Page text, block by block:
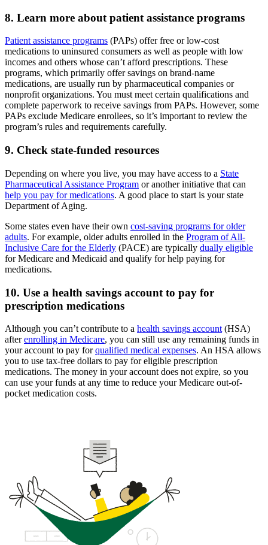
8. Learn more about patient assistance programs
Patient assistance programs (PAPs) offer free or low-cost
medications to uninsured consumers as well as people with low
incomes and others whose can’t afford prescriptions. These
programs, which primarily offer savings on brand-name
medications, are usually run by pharmaceutical companies or
nonprofit organizations. You must meet certain qualifications and
complete paperwork to receive savings from PAPs. However, some
PAPs exclude Medicare enrollees, so it’s important to review the
program’s rules and requirements carefully.
9. Check state-funded resources
Depending on where you live, you may have access to a State
Pharmaceutical Assistance Program or another initiative that can
help you pay for medications. A good place to start is your state
Department of Aging.
Some states even have their own cost-saving programs for older
adults. For example, older adults enrolled in the Program of All-
Inclusive Care for the Elderly (PACE) are typically dually eligible
for Medicare and Medicaid and qualify for help paying for
medications.
10. Use a health savings account to pay for
prescription medications
Although you can’t contribute to a health savings account (HSA)
afterenrolling in Medicare, you can still use any remaining funds in
your account to pay forqualified medical expenses. An HSA allows
you to use tax-free dollars to pay for eligible prescription
medications. The money in your account does not expire, so you
can use your funds at any time to reduce your Medicare out-of-
pocket medication costs.